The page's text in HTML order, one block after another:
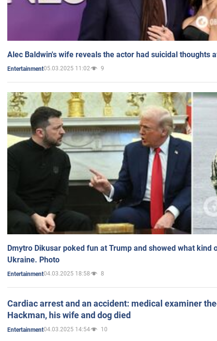
Alec Baldwin's wife reveals the actor had suicidal thoughts
Entertainment05.03.2025 11:02 9
Dmytro Dikusar poked fun at Trump and showed what kind
Ukraine. Photo
Entertainment04.03.2025 18:58 8
Cardiac arrest and an accident: medical examiner
Hackman, his wife and dog died
Entertainment04.03.2025 14:54 10